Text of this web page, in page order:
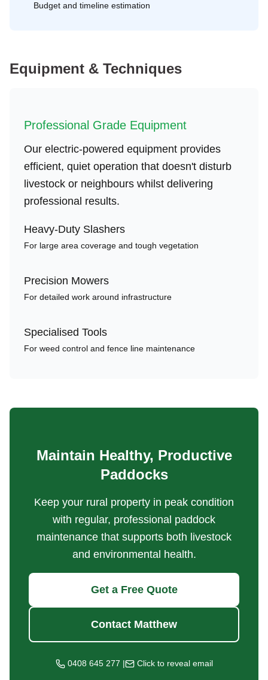
Budget and timeline estimation
Equipment & Techniques
Professional Grade Equipment
Our electric-powered equipment provides
efficient, quiet operation that doesn't disturb
livestock or neighbours whilst delivering
professional results.
Heavy-Duty Slashers
For large area coverage and tough vegetation
Precision Mowers
For detailed work around infrastructure
Specialised Tools
For weed control and fence line maintenance
Maintain Healthy, Productive
Paddocks
Keep your rural property in peak condition
with regular, professional paddock
maintenance that supports both livestock
and environmental health.
Get a Free Quote
Contact Matthew
0408 645 277 | Click to reveal email